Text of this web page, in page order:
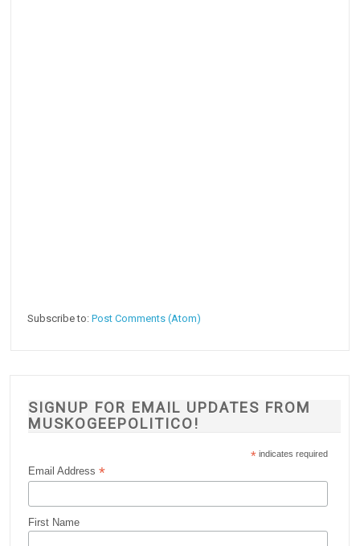
Subscribe to:Post Comments (Atom)
SIGNUP FOR EMAIL UPDATES FROM
MUSKOGEEPOLITICO!
* indicates required
Email Address*
First Name